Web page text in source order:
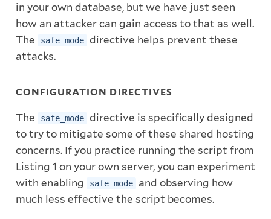
in your own database, but we have just seen
how an attacker can gain access to that as well.
The
safe_mode directive helps prevent these
attacks.
CONFIGURATION DIRECTIVES
The safe_mode directive is specifically designed
to try to mitigate some of these shared hosting
concerns. If you practice running the script from
Listing 1 on your own server, you can experiment
with enabling
safe_mode
and observing how
much less effective the script becomes.